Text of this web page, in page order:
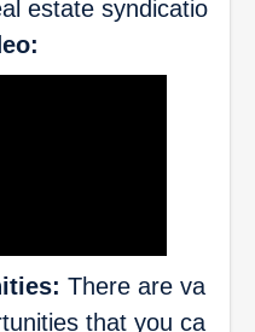
estate syndicatio
There are va
that you ca